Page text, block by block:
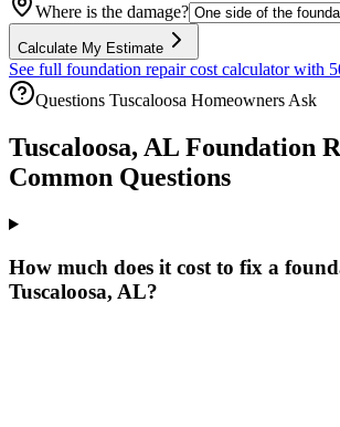
Where is the damage?
Calculate My Estimate
See full foundation repair cost calculator with
Questions Tuscaloosa Homeowners Ask
Tuscaloosa, AL Foundation
Common Questions
How much does it cost to fix a
Tuscaloosa, AL?